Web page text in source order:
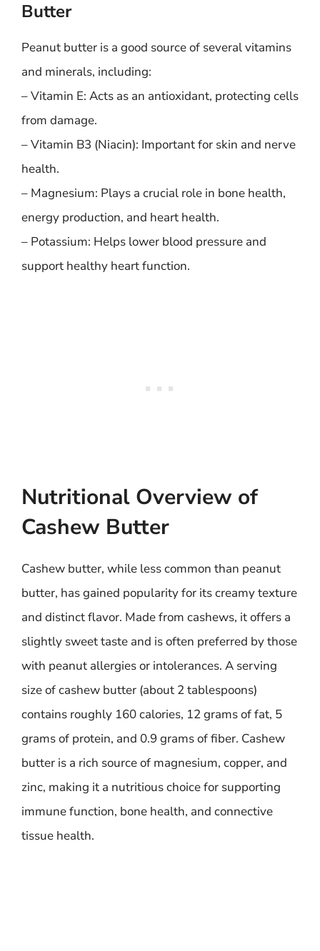
Butter
Peanut butter is a good source of several vitamins
and minerals, including:
– Vitamin E: Acts as an antioxidant, protecting cells
from damage.
– Vitamin B3 (Niacin): Important for skin and nerve
health.
– Magnesium: Plays a crucial role in bone health,
energy production, and heart health.
– Potassium: Helps lower blood pressure and
support healthy heart function.
Nutritional Overview of
Cashew Butter
Cashew butter, while less common than peanut
butter, has gained popularity for its creamy texture
and distinct flavor. Made from cashews, it offers a
slightly sweet taste and is often preferred by those
with peanut allergies or intolerances. A serving
size of cashew butter (about 2 tablespoons)
contains roughly 160 calories, 12 grams of fat, 5
grams of protein, and 0.9 grams of fiber. Cashew
butter is a rich source of magnesium, copper, and
zinc, making it a nutritious choice for supporting
immune function, bone health, and connective
tissue health.